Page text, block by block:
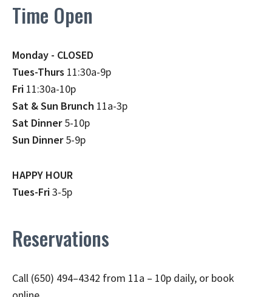
Time Open
Monday - CLOSED
Tues-Thurs 11:30a-9p
Fri 11:30a-10p
Sat & Sun Brunch 11a-3p
Sat Dinner5-10p
Sun Dinner5-9p
HAPPY HOUR
Tues-Fri3-5p
Reservations
Call (650) 494–4342 from 11a – 10p daily, or book